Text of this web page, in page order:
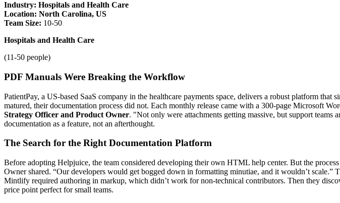
Industry: Hospitals and Health Care
Location: North Carolina, US
Team Size: 10-50
Hospitals and Health Care
(11-50 people)
PDF Manuals Were Breaking the Workflow
PatientPay, a US-based SaaS company in the healthcare payments space, delivers a robust platform
matured, their documentation process did not. Each monthly release came with a 300-page Microsoft
Strategy Officer and Product Owner. "Not only were attachments getting massive, but support teams
documentation as a feature, not an afterthought.
The Search for the Right Documentation Platform
Before adopting Helpjuice, the team considered developing their own HTML help center. But the
Owner shared. “Our developers would get bogged down in formatting minutiae, and it wouldn’t
Mintlify required authoring in markup, which didn’t work for non-technical contributors. Then they
price point perfect for small teams.